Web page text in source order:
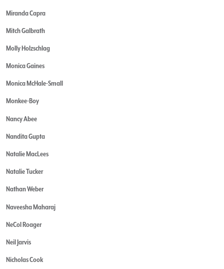
Miranda Capra
Mitch Galbrath
Molly Holzschlag
Monica Gaines
Monica McHale-Small
Monkee-Boy
Nancy Abee
Nandita Gupta
Natalie MacLees
Natalie Tucker
Nathan Weber
Naveesha Maharaj
NeCol Roager
Neil Jarvis
Nicholas Cook